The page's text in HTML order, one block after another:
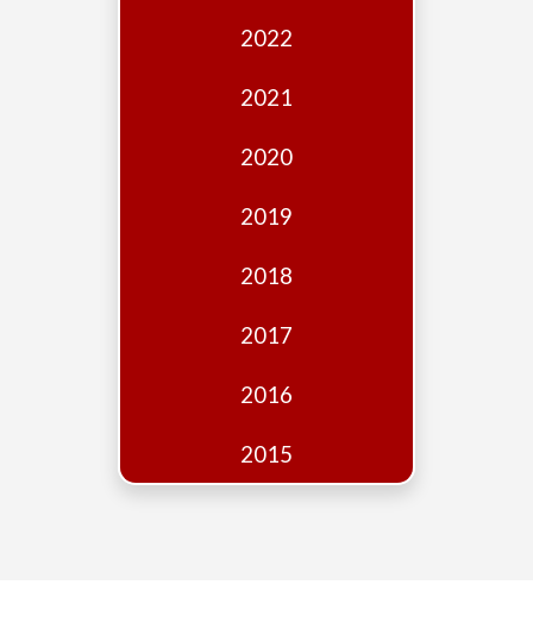
2022
2021
2020
2019
2018
2017
2016
2015